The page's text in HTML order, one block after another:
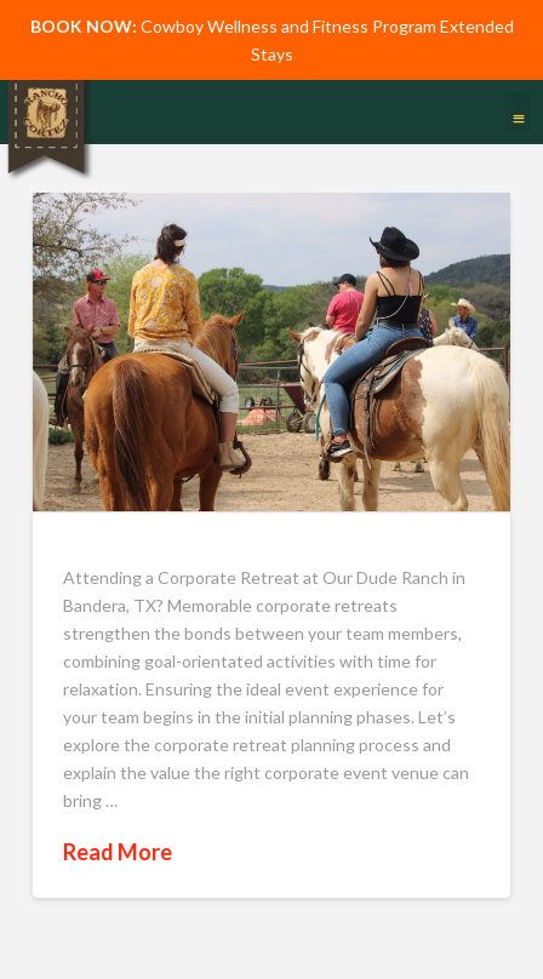
BOOK NOW: Cowboy Wellness and Fitness Program Extended
Stays
Attending a Corporate Retreat at Our Dude Ranch in
Bandera, TX? Memorable corporate retreats
strengthen the bonds between your team members,
combining goal-orientated activities with time for
relaxation. Ensuring the ideal event experience for
your team begins in the initial planning phases. Let’s
explore the corporate retreat planning process and
explain the value the right corporate event venue can
bring …
Read More